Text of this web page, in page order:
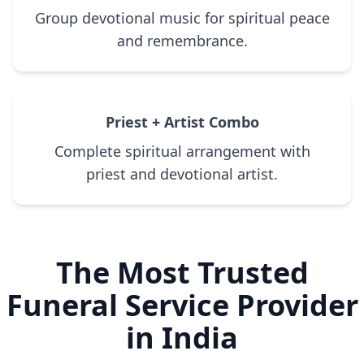
Group devotional music for spiritual peace
and remembrance.
Priest + Artist Combo
Complete spiritual arrangement with
priest and devotional artist.
The Most Trusted
Funeral Service Provider
in India